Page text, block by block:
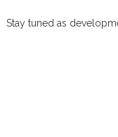
Stay tuned as